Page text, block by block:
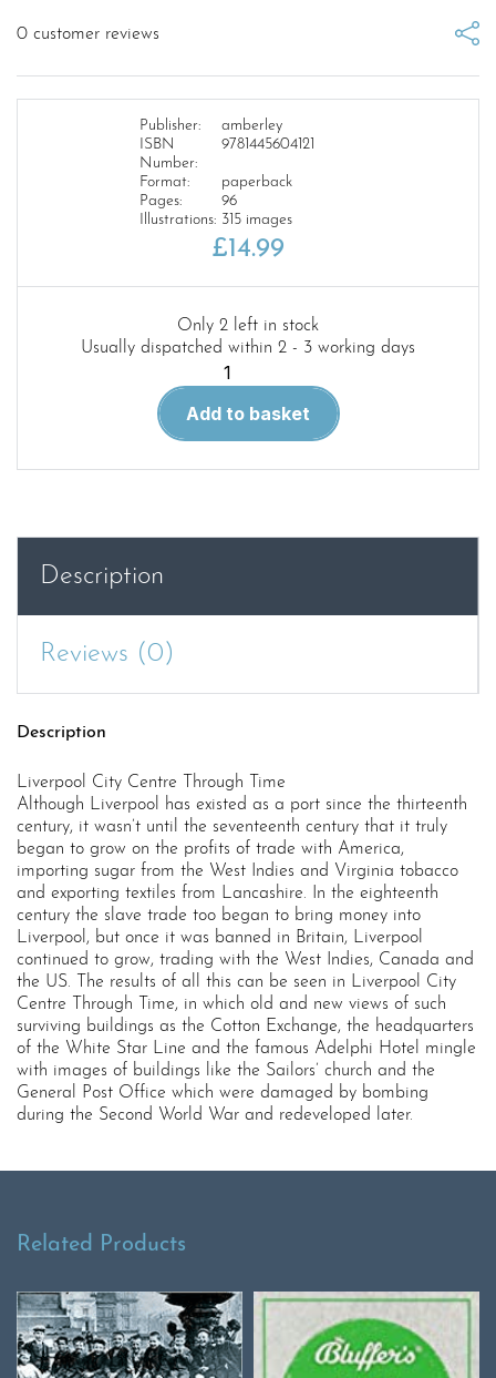
0 customer reviews
Publisher:
amberley
ISBN
Number:
9781445604121
Format:
paperback
Pages:
96
Illustrations: 315 images
£14.99
Only 2 left in stock
Usually dispatched within 2 - 3 working days
Liverpool
Centre
Add to basket
Description
Reviews (0)
Description
Liverpool City Centre Through Time
Although Liverpool has existed as a port since the thirteenth
century, it wasn’t until the seventeenth century that it truly
began to grow on the profits of trade with America,
importing sugar from the West Indies and Virginia tobacco
and exporting textiles from Lancashire. In the eighteenth
century the slave trade too began to bring money into
Liverpool, but once it was banned in Britain, Liverpool
continued to grow, trading with the West Indies, Canada and
the US. The results of all this can be seen in Liverpool City
Centre Through Time, in which old and new views of such
surviving buildings as the Cotton Exchange, the headquarters
of the White Star Line and the famous Adelphi Hotel mingle
with images of buildings like the Sailors’ church and the
General Post Office which were damaged by bombing
during the Second World War and redeveloped later.
Related Products